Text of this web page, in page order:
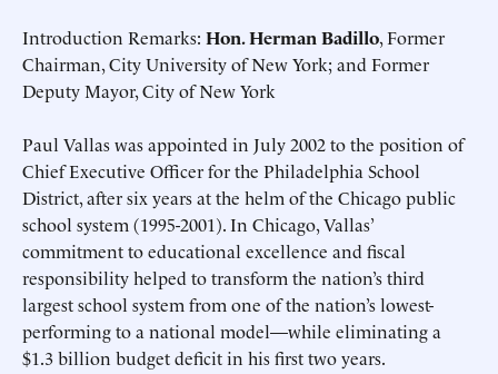
Introduction Remarks: Hon. Herman Badillo, Former
Chairman, City University of New York; and Former
Deputy Mayor, City of New York
Paul Vallas was appointed in July 2002 to the position of
Chief Executive Officer for the Philadelphia School
District, after six years at the helm of the Chicago public
school system (1995-2001). In Chicago, Vallas’
commitment to educational excellence and fiscal
responsibility helped to transform the nation’s third
largest school system from one of the nation’s lowest-
performing to a national model—while eliminating a
$1.3 billion budget deficit in his first two years.